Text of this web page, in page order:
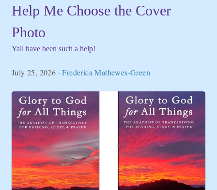
Help Me Choose the Cover
Photo
Yall have been such a help!
July 25, 2026 ·Frederica Mathewes-Green